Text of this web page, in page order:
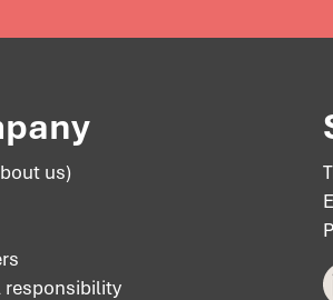
us)
responsibility